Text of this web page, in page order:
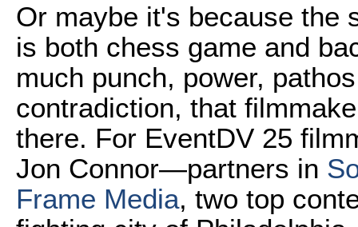
Or maybe it's because the
is both chess game and
much punch, power,
contradiction, that
there. For EventDV 25
Jon Connor—partners in
Frame Media, two top